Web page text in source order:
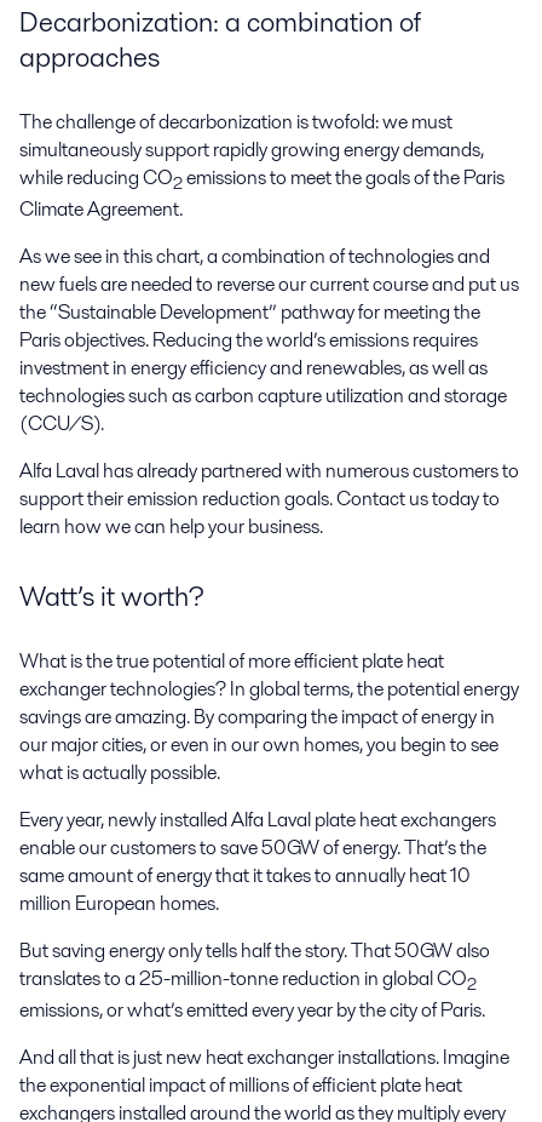
Decarbonization: a combination of
approaches
The challenge of decarbonization is twofold: we must
simultaneously support rapidly growing energy demands,
while reducing CO2emissions to meet the goals of the Paris
Climate Agreement.
As we see in this chart, a combination of technologies and
new fuels are needed to reverse our current course and put us
the “Sustainable Development” pathway for meeting the
Paris objectives. Reducing the world’s emissions requires
investment in energy efficiency and renewables, as well as
technologies such as carbon capture utilization and storage
(CCU/S).
Alfa Laval has already partnered with numerous customers to
support their emission reduction goals. Contact us today to
learn how we can help your business.
Watt’s it worth?
What is the true potential of more efficient plate heat
exchanger technologies? In global terms, the potential energy
savings are amazing. By comparing the impact of energy in
our major cities, or even in our own homes, you begin to see
what is actually possible.
Every year, newly installed Alfa Laval plate heat exchangers
enable our customers to save 50GW of energy. That’s the
same amount of energy that it takes to annually heat 10
million European homes.
But saving energy only tells half the story. That 50GW also
translates to a 25-million-tonne reduction in global CO2
emissions, or what’s emitted every year by the city of Paris.
And all that is just new heat exchanger installations. Imagine
the exponential impact of millions of efficient plate heat
exchangers installed around the world as they multiply every